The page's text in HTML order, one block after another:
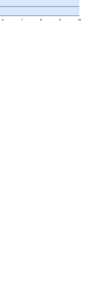
6 7 8 9 10